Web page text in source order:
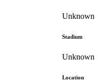
Unknown
Stadium
Unknown
Location